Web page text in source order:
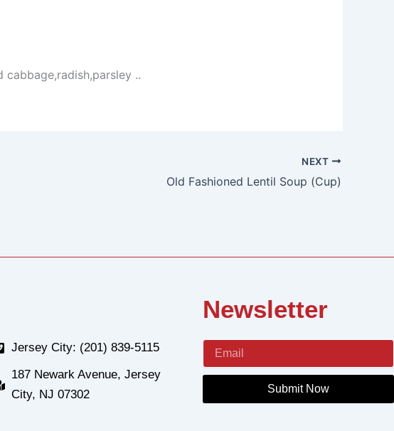
..
NEXT
Old Fashioned Lentil Soup (Cup)
Jersey City: (201) 839-5115
187 Newark Avenue, Jersey
City, NJ 07302
Newsletter
Submit Now